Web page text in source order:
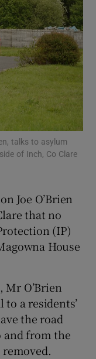
sections
sub sections
sub sections
sections
sub sections
talks to asylum
of Inch, Co Clare
Joe O’Brien
that no
(IP)
House
O’Brien
a residents’
the road
and from the